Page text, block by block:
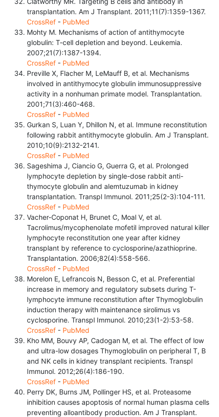
transplantation. Am J Transplant. 2011;11(7):1359-1367.
CrossRef - PubMed
Mohty M. Mechanisms of action of antithymocyte
globulin: T-cell depletion and beyond. Leukemia.
2007;21(7):1387-1394.
CrossRef - PubMed
Preville X, Flacher M, LeMauff B, et al. Mechanisms
involved in antithymocyte globulin immunosuppressive
activity in a nonhuman primate model. Transplantation.
2001;71(3):460-468.
CrossRef - PubMed
Gurkan S, Luan Y, Dhillon N, et al. Immune reconstitution
following rabbit antithymocyte globulin. Am J Transplant.
2010;10(9):2132-2141.
CrossRef - PubMed
Sageshima J, Ciancio G, Guerra G, et al. Prolonged
lymphocyte depletion by single-dose rabbit anti-
thymocyte globulin and alemtuzumab in kidney
transplantation. Transpl Immunol. 2011;25(2-3):104-111.
CrossRef - PubMed
Vacher-Coponat H, Brunet C, Moal V, et al.
Tacrolimus/mycophenolate mofetil improved natural killer
lymphocyte reconstitution one year after kidney
transplant by reference to cyclosporine/azathioprine.
Transplantation. 2006;82(4):558-566.
CrossRef - PubMed
Morelon E, Lefrancois N, Besson C, et al. Preferential
increase in memory and regulatory subsets during T-
lymphocyte immune reconstitution after Thymoglobulin
induction therapy with maintenance sirolimus vs
cyclosporine. Transpl Immunol. 2010;23(1-2):53-58.
CrossRef - PubMed
Kho MM, Bouvy AP, Cadogan M, et al. The effect of low
and ultra-low dosages Thymoglobulin on peripheral T, B
and NK cells in kidney transplant recipients. Transpl
Immunol. 2012;26(4):186-190.
CrossRef - PubMed
Perry DK, Burns JM, Pollinger HS, et al. Proteasome
inhibition causes apoptosis of normal human plasma cells
preventing alloantibody production. Am J Transplant.